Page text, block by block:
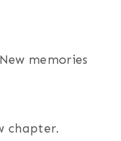
memories
chapter.